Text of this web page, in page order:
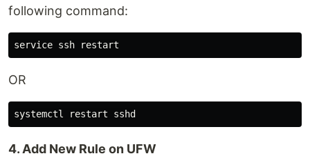
following command:
OR
4. Add New Rule on UFW